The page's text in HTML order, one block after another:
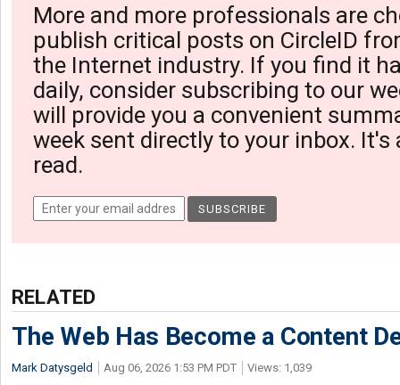
More and more professionals are
publish critical posts on CircleID
the Internet industry. If you find it
daily, consider subscribing to our
will provide you a convenient
week sent directly to your inbox. It's
read.
RELATED
The Web Has Become a Content
Mark Datysgeld Aug 06, 2026 1:53 PM PDT Views: 1,039